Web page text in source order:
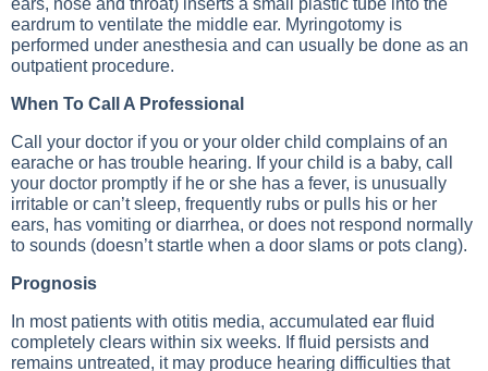
ears, nose and throat) inserts a small plastic tube into the
eardrum to ventilate the middle ear. Myringotomy is
performed under anesthesia and can usually be done as an
outpatient procedure.
When To Call A Professional
Call your doctor if you or your older child complains of an
earache or has trouble hearing. If your child is a baby, call
your doctor promptly if he or she has a fever, is unusually
irritable or can’t sleep, frequently rubs or pulls his or her
ears, has vomiting or diarrhea, or does not respond normally
to sounds (doesn’t startle when a door slams or pots clang).
Prognosis
In most patients with otitis media, accumulated ear fluid
completely clears within six weeks. If fluid persists and
remains untreated, it may produce hearing difficulties that